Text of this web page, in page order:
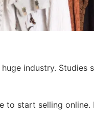
industry.
to start selling